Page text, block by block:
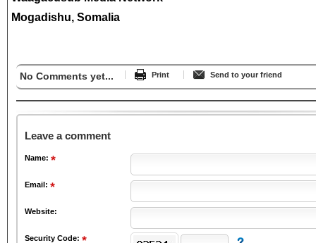
Mogadishu, Somalia
No Comments yet... Print Send to your friend
Leave a comment
Name:
Email:
Website:
Security Code: